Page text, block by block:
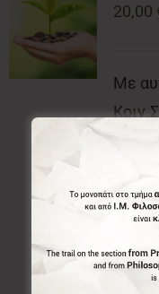
20,00
Με
the